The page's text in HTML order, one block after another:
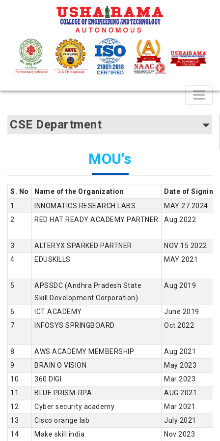
CSE Department
MOU's
S. No Name of the Organization
Date of Signing
INNOMATICS RESEARCH LABS
MAY 27 2024
RED HAT READY ACADEMY PARTNER
Aug 2022
ALTERYX SPARKED PARTNER
NOV 15 2022
EDUSKILLS
MAY 2021
APSSDC (Andhra Pradesh State
Skill Development Corporation)
Aug 2019
ICT ACADEMY
June 2019
INFOSYS SPRINGBOARD
Oct 2022
AWS ACADEMY MEMBERSHIP
Aug 2021
BRAIN O VISION
May 2023
360 DIGI
Mar 2023
BLUE PRISM-RPA
AUG 2021
Cyber security academy
Mar 2021
Cisco orange lab
July 2021
Make skill india
Nov 2023